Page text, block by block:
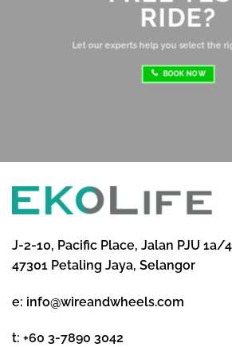
RIDE?
Let our experts help you select the
BOOK NOW
J-2-10, Pacific Place, Jalan PJU 1a/
47301 Petaling Jaya, Selangor
e: info@wireandwheels.com
t: +60 3-7890 3042